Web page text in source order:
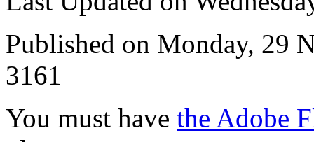
Published on Monday, 29
3161
You must have the Adobe